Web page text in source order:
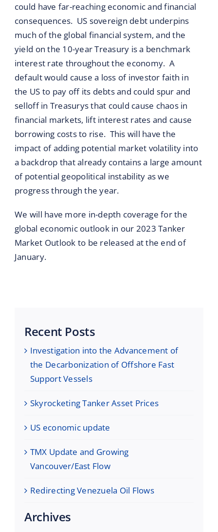
could have far-reaching economic and financial
consequences. US sovereign debt underpins
much of the global financial system, and the
yield on the 10-year Treasury is a benchmark
interest rate throughout the economy. A
default would cause a loss of investor faith in
the US to pay off its debts and could spur and
selloff in Treasurys that could cause chaos in
financial markets, lift interest rates and cause
borrowing costs to rise. This will have the
impact of adding potential market volatility into
a backdrop that already contains a large amount
of potential geopolitical instability as we
progress through the year.
We will have more in-depth coverage for the
global economic outlook in our 2023 Tanker
Market Outlook to be released at the end of
January.
Recent Posts
Investigation into the Advancement of
the Decarbonization of Offshore Fast
Support Vessels
Skyrocketing Tanker Asset Prices
US economic update
TMX Update and Growing
Vancouver/East Flow
Redirecting Venezuela Oil Flows
Archives